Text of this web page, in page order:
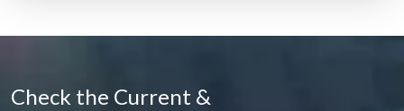
Check the Current &